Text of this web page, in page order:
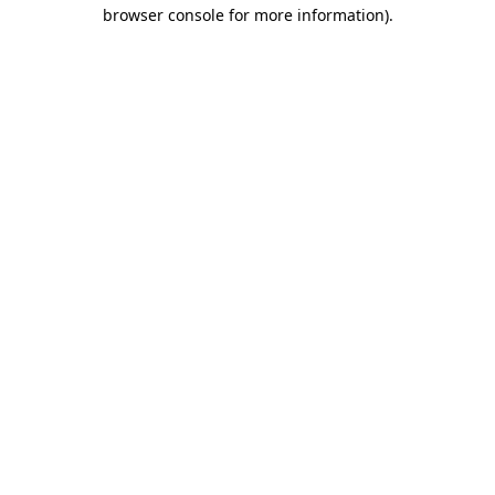
browser console for more information).